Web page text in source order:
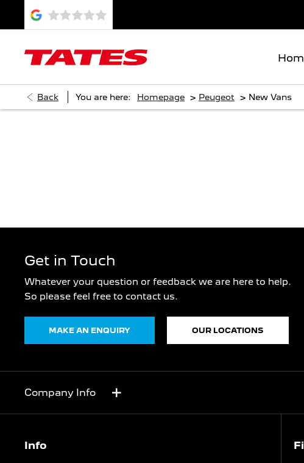
Back You are here: Homepage > Peugeot > New Vans
Get in Touch
Whatever your question or feedback we are here to help.
So please feel free to contact us.
MAKE AN ENQUIRY OUR LOCATIONS
Company Info
Info